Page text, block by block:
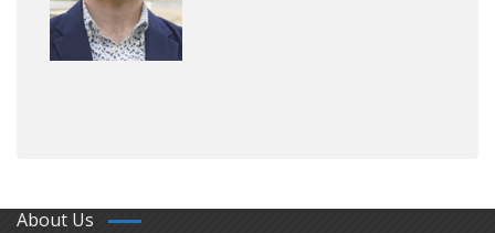
About Us